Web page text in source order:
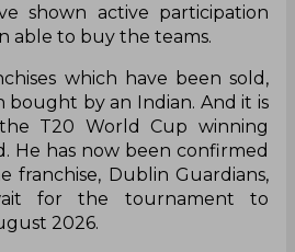
shown active participation
able to buy the teams.
which have been sold,
bought by an Indian. And it is
T20 World Cup winning
He has now been confirmed
franchise, Dublin Guardians,
for the tournament to
2026.